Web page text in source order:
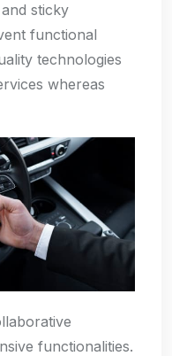
sticky
functional
technologies
whereas
functionalities.